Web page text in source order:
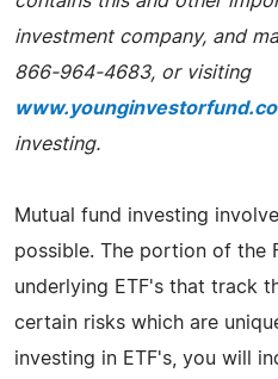
investment company, and
866-964-4683, or visiting
investing.
Mutual fund investing
possible. The portion of the
underlying ETF's that track
certain risks which are
investing in ETF's, you will